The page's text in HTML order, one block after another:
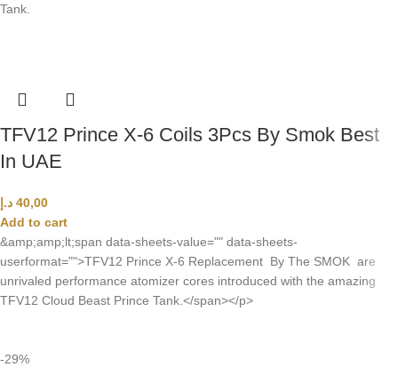
Tank.
TFV12 Prince X-6 Coils 3Pcs By Smok Best
In UAE
40,00 د.إ
Add to cart
&amp;amp;lt;span data-sheets-value="" data-sheets-
userformat="">TFV12 Prince X-6 Replacement By The SMOK are
unrivaled performance atomizer cores introduced with the amazing
TFV12 Cloud Beast Prince Tank.</span></p>
-29%